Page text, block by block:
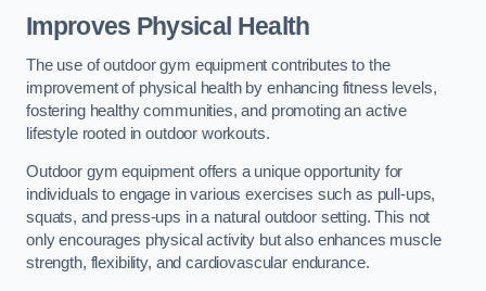
Improves Physical Health
The use of outdoor gym equipment contributes to the
improvement of physical health by enhancing fitness levels,
fostering healthy communities, and promoting an active
lifestyle rooted in outdoor workouts.
Outdoor gym equipment offers a unique opportunity for
individuals to engage in various exercises such as pull-ups,
squats, and press-ups in a natural outdoor setting. This not
only encourages physical activity but also enhances muscle
strength, flexibility, and cardiovascular endurance.